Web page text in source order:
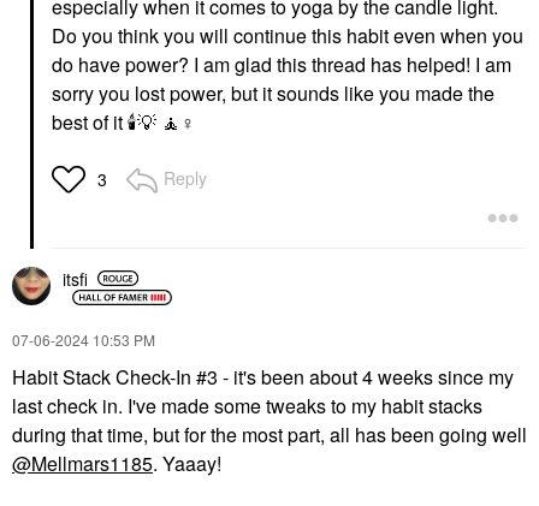
especially when it comes to yoga by the candle light.
Do you think you will continue this habit even when you
do have power? I am glad this thread has helped! I am
sorry you lost power, but it sounds like you made the
best of it🕯💡 🧘‍ ♀️
3 Reply
itsfi
‎07-06-2024 10:53 PM
Habit Stack Check-In #3 - it's been about 4 weeks since my
last check in. I've made some tweaks to my habit stacks
during that time, but for the most part, all has been going well
@Mellmars1185. Yaaay!